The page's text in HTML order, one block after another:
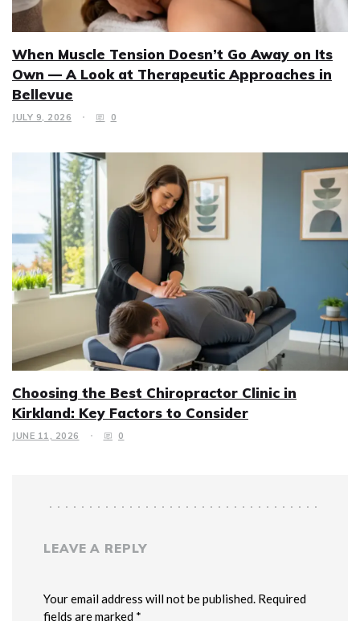
When Muscle Tension Doesn’t Go Away on Its
Own — A Look at Therapeutic Approaches in
Bellevue
JULY 9, 2026 0
Choosing the Best Chiropractor Clinic in
Kirkland: Key Factors to Consider
JUNE 11, 2026 0
LEAVE A REPLY
Your email address will not be published. Required
fields are marked *